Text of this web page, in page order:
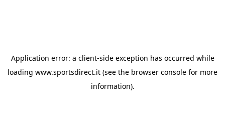
Application error: a client-side exception has occurred while
loading www.sportsdirect.it (see the browser console for more
information).